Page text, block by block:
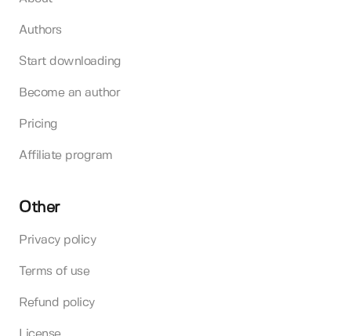
Authors
Start downloading
Become an author
Pricing
Affiliate program
Other
Privacy policy
Terms of use
Refund policy